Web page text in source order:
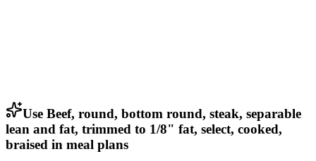
Use Beef, round, bottom round, steak, separable
lean and fat, trimmed to 1/8" fat, select, cooked,
braised in meal plans